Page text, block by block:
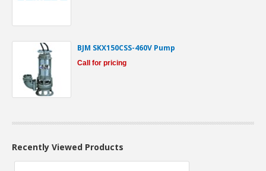
BJM SKX150CSS-460V Pump
Call for pricing
Recently Viewed Products